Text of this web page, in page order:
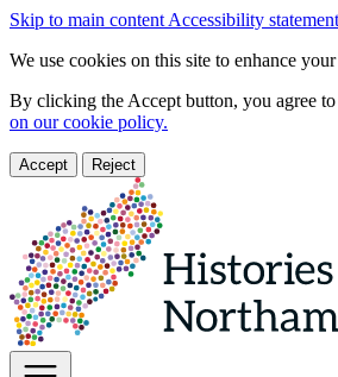
Skip to main content Accessibility statement
We use cookies on this site to enhance
By clicking the Accept button, you agree to
on our cookie policy.
Accept Reject